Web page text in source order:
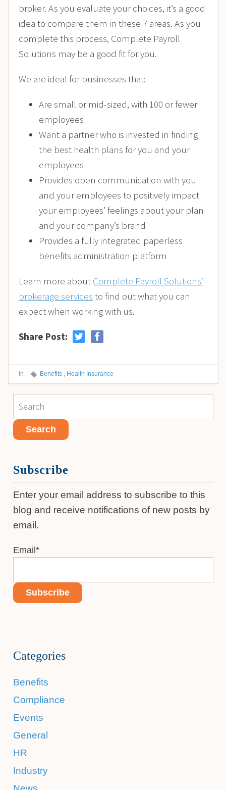
broker. As you evaluate your choices, it’s a good
idea to compare them in these 7 areas. As you
complete this process, Complete Payroll
Solutions may be a good fit for you.
We are ideal for businesses that:
Are small or mid-sized, with 100 or fewer
employees
Want a partner who is invested in finding
the best health plans for you and your
employees
Provides open communication with you
and your employees to positively impact
your employees’ feelings about your plan
and your company’s brand
Provides a fully integrated paperless
benefits administration platform
Learn more about Complete Payroll Solutions’
brokerage services to find out what you can
expect when working with us.
Share Post:
in Benefits , Health Insurance
Subscribe
Enter your email address to subscribe to this
blog and receive notifications of new posts by
email.
Email *
Categories
Benefits
Compliance
Events
General
HR
Industry